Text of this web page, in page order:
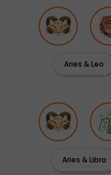
Aries & Leo
Aries & Libra